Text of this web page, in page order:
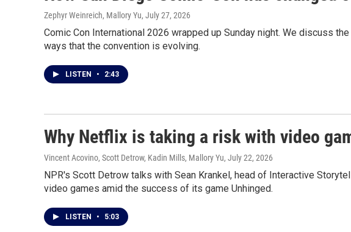
Zephyr Weinreich, Mallory Yu, July 27, 2026
Comic Con International 2026 wrapped up Sunday night. We discuss
ways that the convention is evolving.
LISTEN • 2:43
Why Netflix is taking a risk with video
Vincent Acovino, Scott Detrow, Kadin Mills, Mallory Yu, July 22, 2026
NPR's Scott Detrow talks with Sean Krankel, head of Interactive
video games amid the success of its game Unhinged.
LISTEN • 5:03